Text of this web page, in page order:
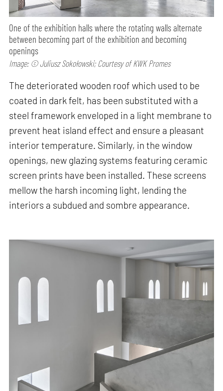
One of the exhibition halls where the rotating walls alternate
between becoming part of the exhibition and becoming
openings
Image: © Juliusz Sokołowski; Courtesy of KWK Promes
The deteriorated wooden roof which used to be
coated in dark felt, has been substituted with a
steel framework enveloped in a light membrane to
prevent heat island effect and ensure a pleasant
interior temperature. Similarly, in the window
openings, new glazing systems featuring ceramic
screen prints have been installed. These screens
mellow the harsh incoming light, lending the
interiors a subdued and sombre appearance.